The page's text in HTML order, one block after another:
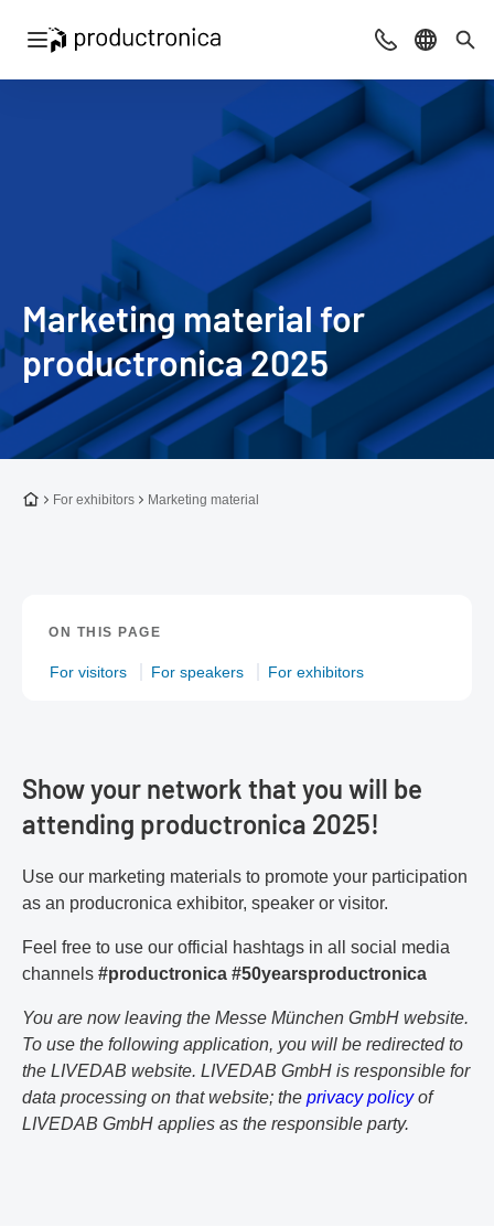
Open navigation ContactSelect
Marketing material for
productronica 2025
To the homepage
For exhibitors Marketing material
ON THIS PAGE
For visitors For speakers For exhibitors
Show your network that you will be
attending productronica 2025!
Use our marketing materials to promote your participation
as an producronica exhibitor, speaker or visitor.
Feel free to use our official hashtags in all social media
channels #productronica #50yearsproductronica
You are now leaving the Messe München GmbH website.
To use the following application, you will be redirected to
the LIVEDAB website. LIVEDAB GmbH is responsible for
data processing on that website; the privacy policyof
LIVEDAB GmbH applies as the responsible party.